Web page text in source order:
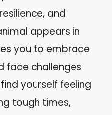
and
appears in
you to embrace
face challenges
yourself feeling
tough times,